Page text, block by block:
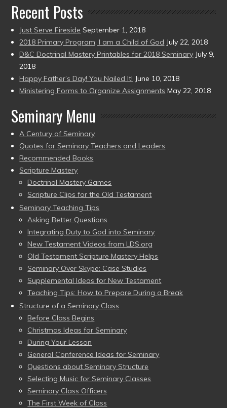
Recent Posts
Just Serve Fireside September 1, 2018
2018 Primary Program, I am a Child of God July 22, 2018
D&C Doctrinal Mastery Printables for 2018 Seminary July 9,
2018
Happy Father’s Day! You Nailed It! June 10, 2018
Ministering Forms to Organize Assignments May 22, 2018
Seminary Menu
A Century of Seminary
Quotes for Seminary Teachers and Leaders
Recommended Books
Scripture Mastery
Doctrinal Mastery Games
Scripture Clips for the Old Testament
Seminary Teaching Tips
Asking Better Questions
Integrating Duty to God into Seminary
New Testament Videos from LDS.org
Old Testament Scripture Mastery Helps
Seminary Over Skype: Case Studies
Supplemental Ideas for New Testament
Teaching Tips: How to Prepare During a Break
Structure of a Seminary Class
Before Class Begins
Christmas Ideas for Seminary
During Your Lesson
General Conference Ideas for Seminary
Questions about Seminary Structure
Selecting Music for Seminary Classes
Seminary Class Officers
The First Week of Class